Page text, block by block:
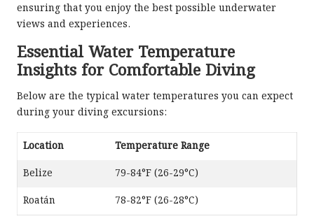
ensuring that you enjoy the best possible underwater
views and experiences.
Essential Water Temperature
Insights for Comfortable Diving
Below are the typical water temperatures you can expect
during your diving excursions:
Location
Temperature Range
Belize
79-84°F (26-29°C)
Roatán
78-82°F (26-28°C)